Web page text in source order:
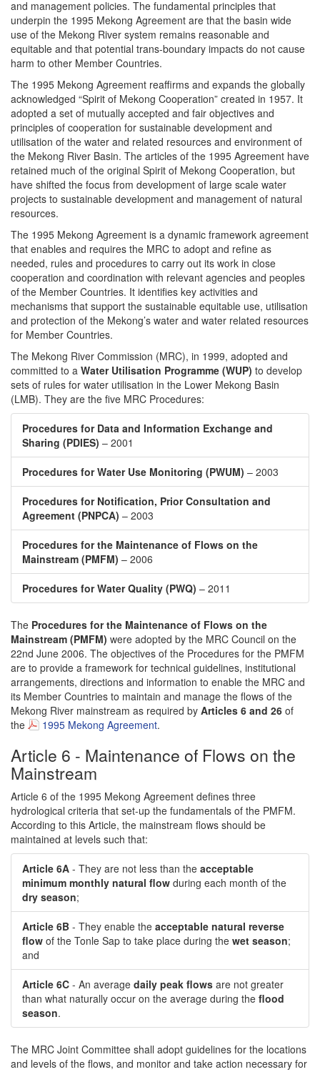
and management policies. The fundamental principles that
underpin the 1995 Mekong Agreement are that the basin wide
use of the Mekong River system remains reasonable and
equitable and that potential trans-boundary impacts do not cause
harm to other Member Countries.
The 1995 Mekong Agreement reaffirms and expands the globally
acknowledged “Spirit of Mekong Cooperation” created in 1957. It
adopted a set of mutually accepted and fair objectives and
principles of cooperation for sustainable development and
utilisation of the water and related resources and environment of
the Mekong River Basin. The articles of the 1995 Agreement have
retained much of the original Spirit of Mekong Cooperation, but
have shifted the focus from development of large scale water
projects to sustainable development and management of natural
resources.
The 1995 Mekong Agreement is a dynamic framework agreement
that enables and requires the MRC to adopt and refine as
needed, rules and procedures to carry out its work in close
cooperation and coordination with relevant agencies and peoples
of the Member Countries. It identifies key activities and
mechanisms that support the sustainable equitable use, utilisation
and protection of the Mekong’s water and water related resources
for Member Countries.
The Mekong River Commission (MRC), in 1999, adopted and
committed to a Water Utilisation Programme (WUP) to develop
sets of rules for water utilisation in the Lower Mekong Basin
(LMB). They are the five MRC Procedures:
Procedures for Data and Information Exchange and
Sharing (PDIES) – 2001
Procedures for Water Use Monitoring (PWUM) – 2003
Procedures for Notification, Prior Consultation and
Agreement (PNPCA) – 2003
Procedures for the Maintenance of Flows on the
Mainstream (PMFM) – 2006
Procedures for Water Quality (PWQ) – 2011
The Procedures for the Maintenance of Flows on the
Mainstream (PMFM) were adopted by the MRC Council on the
22nd June 2006. The objectives of the Procedures for the PMFM
are to provide a framework for technical guidelines, institutional
arrangements, directions and information to enable the MRC and
its Member Countries to maintain and manage the flows of the
Mekong River mainstream as required by Articles 6 and 26 of
the
1995 Mekong Agreement.
Article 6 - Maintenance of Flows on the
Mainstream
Article 6 of the 1995 Mekong Agreement defines three
hydrological criteria that set-up the fundamentals of the PMFM.
According to this Article, the mainstream flows should be
maintained at levels such that:
Article 6A - They are not less than the acceptable
minimum monthly natural flow during each month of the
dry season;
Article 6B - They enable the acceptable natural reverse
flow of the Tonle Sap to take place during the wet season;
and
Article 6C - An average daily peak flows are not greater
than what naturally occur on the average during the flood
season.
The MRC Joint Committee shall adopt guidelines for the locations
and levels of the flows, and monitor and take action necessary for